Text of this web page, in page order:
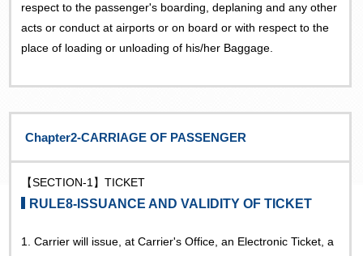
respect to the passenger's boarding, deplaning and any other
acts or conduct at airports or on board or with respect to the
place of loading or unloading of his/her Baggage.
Chapter2-CARRIAGE OF PASSENGER
【SECTION-1】TICKET
RULE8-ISSUANCE AND VALIDITY OF TICKET
1.Carrier will issue, at Carrier's Office, an Electronic Ticket, a